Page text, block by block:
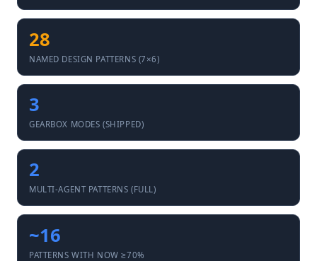
28
NAMED DESIGN PATTERNS (7×6)
3
GEARBOX MODES (SHIPPED)
2
MULTI-AGENT PATTERNS (FULL)
~16
PATTERNS WITH NOW ≥70%